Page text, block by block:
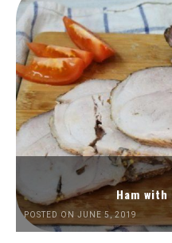
Ham
POSTED ON JUNE 5, 2019